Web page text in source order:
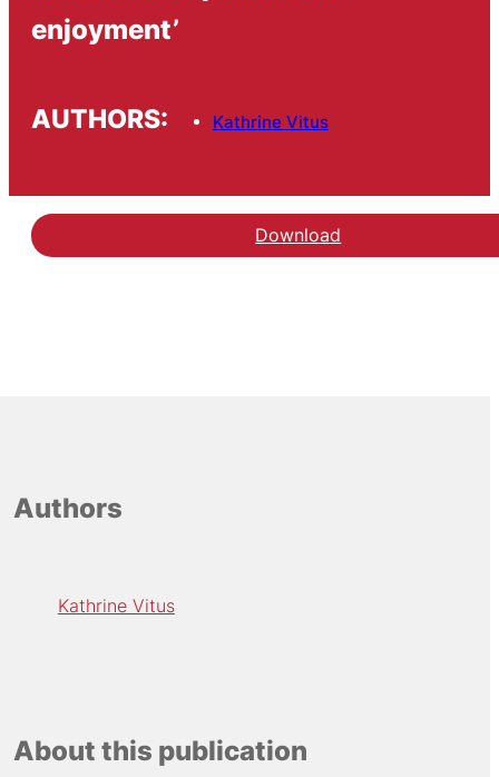
enjoyment’
AUTHORS: Kathrine Vitus
Download
Authors
Kathrine Vitus
About this publication